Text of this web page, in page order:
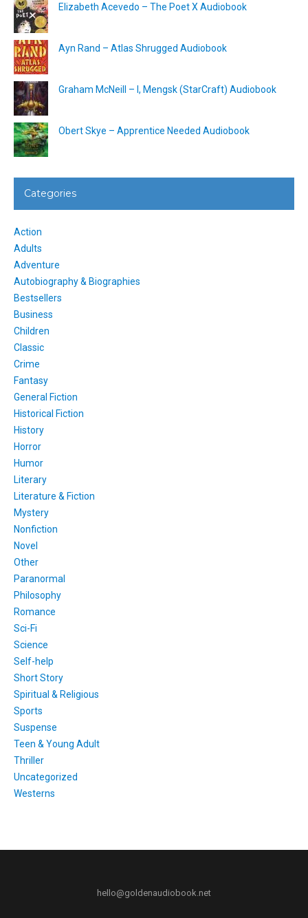
Elizabeth Acevedo – The Poet X Audiobook
Ayn Rand – Atlas Shrugged Audiobook
Graham McNeill – I, Mengsk (StarCraft) Audiobook
Obert Skye – Apprentice Needed Audiobook
Categories
Action
Adults
Adventure
Autobiography & Biographies
Bestsellers
Business
Children
Classic
Crime
Fantasy
General Fiction
Historical Fiction
History
Horror
Humor
Literary
Literature & Fiction
Mystery
Nonfiction
Novel
Other
Paranormal
Philosophy
Romance
Sci-Fi
Science
Self-help
Short Story
Spiritual & Religious
Sports
Suspense
Teen & Young Adult
Thriller
Uncategorized
Westerns
hello@goldenaudiobook.net